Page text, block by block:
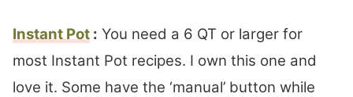
Instant Pot : You need a 6 QT or larger for
most Instant Pot recipes. I own this one and
love it. Some have the ‘manual’ button while